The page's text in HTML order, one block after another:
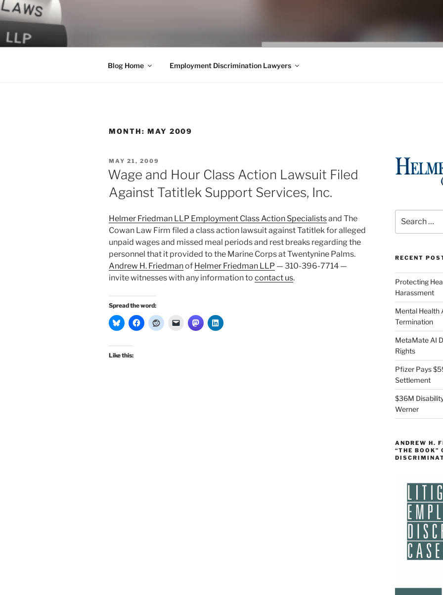
Skip
to
World Class Representation in Employment Law, Consumer Rights, Class Actions & Personal
Blog Home Employment Discrimination Lawyers
MONTH: MAY 2009
POSTED
ON
MAY 21, 2009
Wage and Hour Class Action Lawsuit Filed
Against Tatitlek Support Services, Inc.
Helmer Friedman LLP Employment Class Action Specialistsand The
Cowan Law Firm filed a class action lawsuit against Tatitlek for alleged
unpaid wages and missed meal periods and rest breaks regarding the
personnel that it provided to the Marine Corps at Twentynine Palms.
Andrew H. Friedmanof Helmer Friedman LLP — 310-396-7714 —
invite witnesses with any information to contact us.
Spread the word:
Like this:
for:
RECENT
Protecting
Harassment
Mental Health
Termination
MetaMate AI
Rights
Pfizer Pays
Settlement
$36M
Werner
ANDREW H.
“THE BOOK”